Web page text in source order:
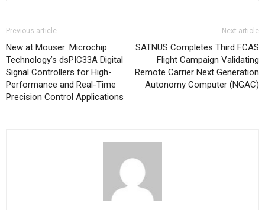
Previous article
New at Mouser: Microchip
Technology’s dsPIC33A Digital
Signal Controllers for High-
Performance and Real-Time
Precision Control Applications
Next article
SATNUS Completes Third FCAS
Flight Campaign Validating
Remote Carrier Next Generation
Autonomy Computer (NGAC)